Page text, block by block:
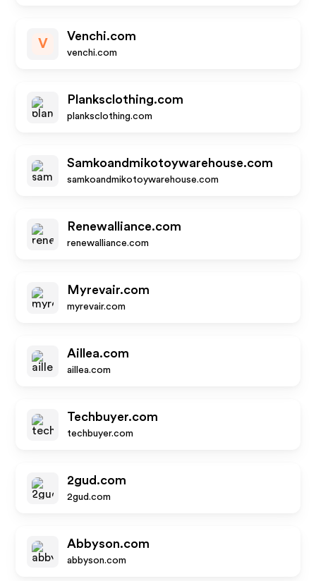
V
Venchi.com
venchi.com
Planksclothing.com
planksclothing.com
Samkoandmikotoywarehouse.com
samkoandmikotoywarehouse.com
Renewalliance.com
renewalliance.com
Myrevair.com
myrevair.com
Aillea.com
aillea.com
Techbuyer.com
techbuyer.com
2gud.com
2gud.com
Abbyson.com
abbyson.com